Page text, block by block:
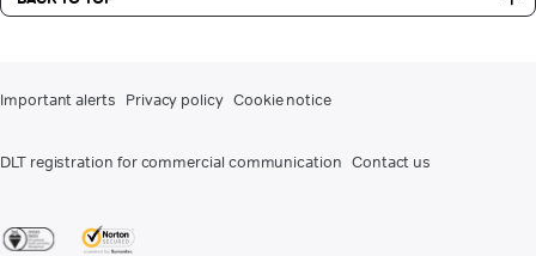
Important alerts Privacy policy Cookie notice
DLT registration for commercial communication Contact us